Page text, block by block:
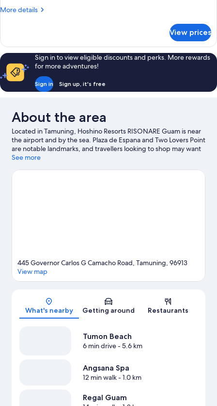
Beds
More details
More
Ocean
Front
2
King
Beds
View prices
Sign in to view eligible discounts and perks. More rewards
for more adventures!
Sign in Sign up, it's free
About the area
Located in Tamuning, Hoshino Resorts RISONARE Guam is near
the airport and by the sea. Plaza de Espana and Two Lovers Point
are notable landmarks, and travellers looking to shop may want
to visit Guam Premier Outlets and T Galleria by DFS. Tumon
recommended. Spend some time exploring the area's activities,
See more
Map
445 Governor Carlos G Camacho Road, Tamuning, 96913
View map
What's nearby Getting around Restaurants
Tumon Beach
6 min drive- 5.6 km
Angsana Spa
12 min walk- 1.0 km
Regal Guam